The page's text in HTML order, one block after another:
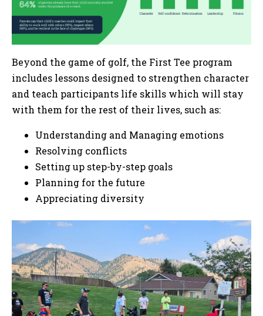
Beyond the game of golf, the First Tee program
includes lessons designed to strengthen character
and teach participants life skills which will stay
with them for the rest of their lives, such as:
Understanding and Managing emotions
Resolving conflicts
Setting up step-by-step goals
Planning for the future
Appreciating diversity